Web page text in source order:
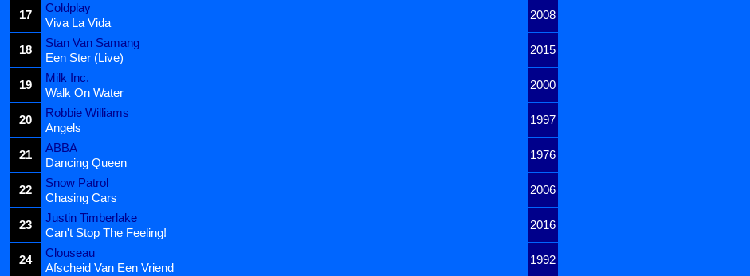
17
Coldplay
2008
Viva La Vida
18
Stan Van Samang
2015
Een Ster (Live)
19
Milk Inc.
2000
Walk On Water
20
Robbie Williams
1997
Angels
21
ABBA
1976
Dancing Queen
22
Snow Patrol
2006
Chasing Cars
23
Justin Timberlake
2016
Can't Stop The Feeling!
24
Clouseau
1992
Afscheid Van Een Vriend